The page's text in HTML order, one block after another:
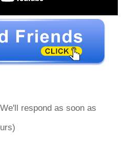
respond as soon as